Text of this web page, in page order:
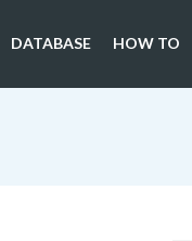
DATABASE HOW TO